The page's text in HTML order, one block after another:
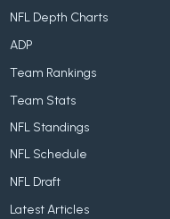
NFL Depth Charts
ADP
Team Rankings
Team Stats
NFL Standings
NFL Schedule
NFL Draft
Latest Articles